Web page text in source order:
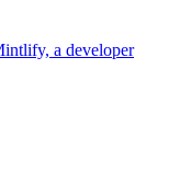
a developer